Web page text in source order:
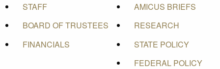
STAFF
BOARD OF TRUSTEES
FINANCIALS
AMICUS BRIEFS
RESEARCH
STATE POLICY
FEDERAL POLICY